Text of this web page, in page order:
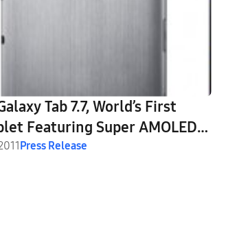
Tab 7.7, World’s First
Featuring Super AMOLED
Press Release